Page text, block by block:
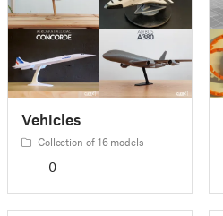
Vehicles
Collection of 16 models
0